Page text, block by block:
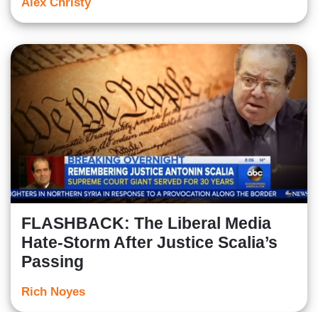
Alex Christy
FLASHBACK: The Liberal Media
Hate-Storm After Justice Scalia’s
Passing
Rich Noyes